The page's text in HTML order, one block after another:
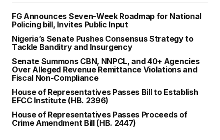
FG Announces Seven-Week Roadmap for National
Policing bill, Invites Public Input
Nigeria’s Senate Pushes Consensus Strategy to
Tackle Banditry and Insurgency
Senate Summons CBN, NNPCL, and 40+ Agencies
Over Alleged Revenue Remittance Violations and
Fiscal Non-Compliance
House of Representatives Passes Bill to Establish
EFCC Institute (HB. 2396)
House of Representatives Passes Proceeds of
Crime Amendment Bill (HB. 2447)